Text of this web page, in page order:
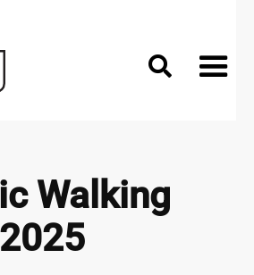

Walking